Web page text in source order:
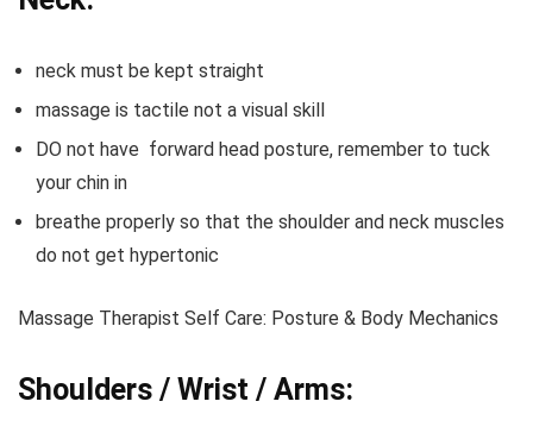
neck must be kept straight
massage is tactile not a visual skill
DO not have forward head posture, remember to tuck
your chin in
breathe properly so that the shoulder and neck muscles
do not get hypertonic
Massage Therapist Self Care: Posture & Body Mechanics
Shoulders / Wrist / Arms: